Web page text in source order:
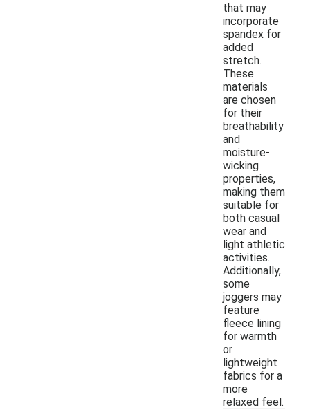
that may
incorporate
spandex for
added
stretch.
These
materials
are chosen
for their
breathability
and
moisture-
wicking
properties,
making them
suitable for
both casual
wear and
light athletic
activities.
Additionally,
some
joggers may
feature
fleece lining
for warmth
or
lightweight
fabrics for a
more
relaxed feel.